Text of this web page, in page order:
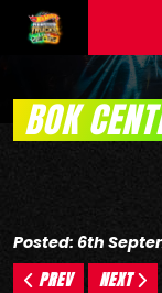
BOK
Posted: 6th
PREV NEXT